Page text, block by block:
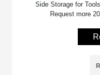
Side Storage for
Request more